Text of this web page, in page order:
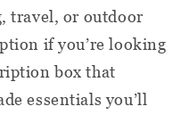
travel, or outdoor
if you’re looking
box that
essentials you’ll